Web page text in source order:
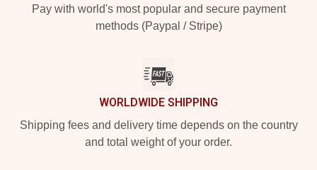
Pay with world's most popular and secure payment
methods (Paypal / Stripe)
WORLDWIDE SHIPPING
Shipping fees and delivery time depends on the country
and total weight of your order.